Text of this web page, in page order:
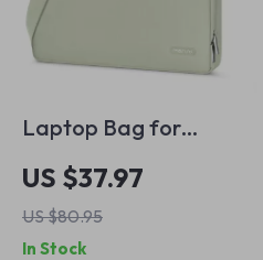
Laptop Bag for
MacBook Air & Pro
US $37.97
US $80.95
In Stock